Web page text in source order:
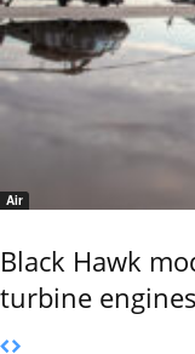
Air
Black Hawk
turbine engines